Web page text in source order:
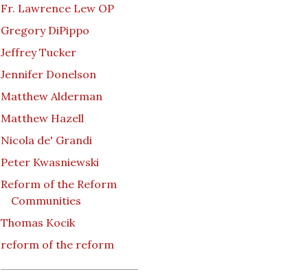
Fr. Lawrence Lew OP
Gregory DiPippo
Jeffrey Tucker
Jennifer Donelson
Matthew Alderman
Matthew Hazell
Nicola de' Grandi
Peter Kwasniewski
Reform of the Reform
Communities
Thomas Kocik
reform of the reform